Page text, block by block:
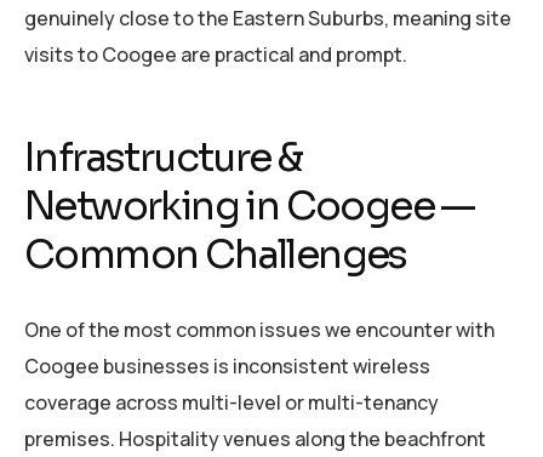
genuinely close to the Eastern Suburbs, meaning site
visits to Coogee are practical and prompt.
Infrastructure &
Networking in Coogee —
Common Challenges
One of the most common issues we encounter with
Coogee businesses is inconsistent wireless
coverage across multi-level or multi-tenancy
premises. Hospitality venues along the beachfront